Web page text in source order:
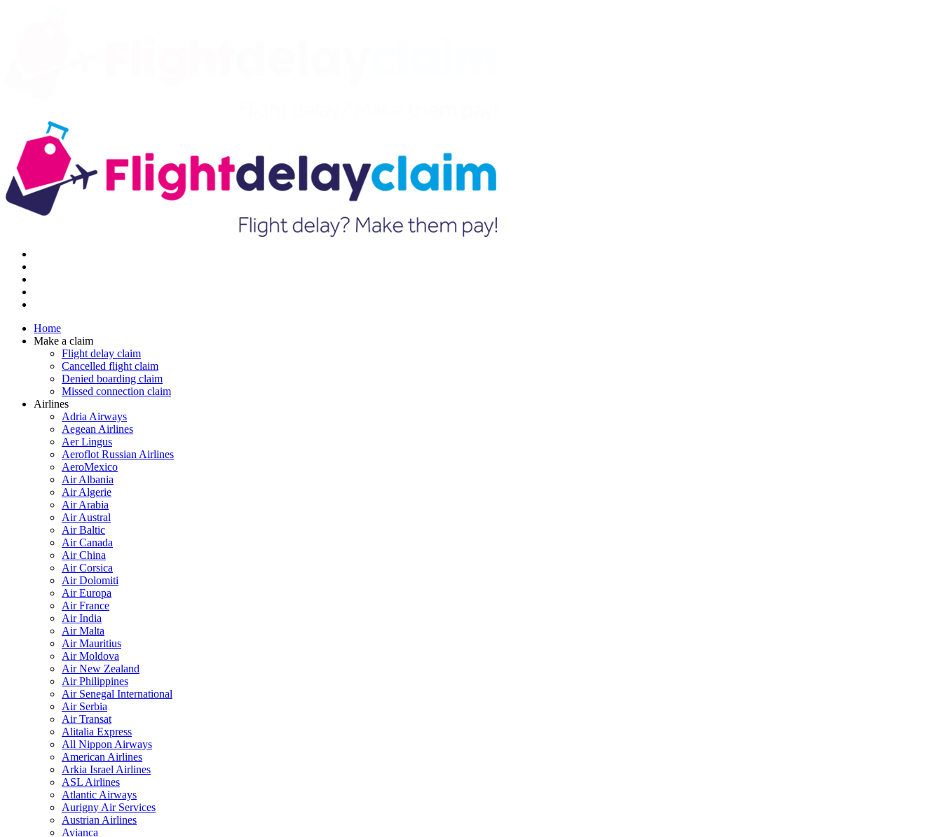
Home
Make a claim
Flight delay claim
Cancelled flight claim
Denied boarding claim
Missed connection claim
Airlines
Adria Airways
Aegean Airlines
Aer Lingus
Aeroflot Russian Airlines
AeroMexico
Air Albania
Air Algerie
Air Arabia
Air Austral
Air Baltic
Air Canada
Air China
Air Corsica
Air Dolomiti
Air Europa
Air France
Air India
Air Malta
Air Mauritius
Air Moldova
Air New Zealand
Air Philippines
Air Senegal International
Air Serbia
Air Transat
Alitalia Express
All Nippon Airways
American Airlines
Arkia Israel Airlines
ASL Airlines
Atlantic Airways
Aurigny Air Services
Austrian Airlines
Avianca